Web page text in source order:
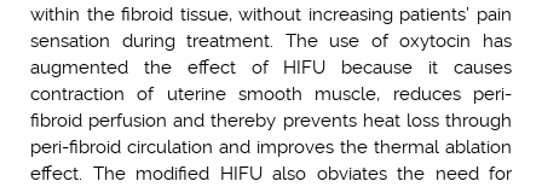
within the fibroid tissue, without increasing patients’ pain
sensation during treatment. The use of oxytocin has
augmented the effect of HIFU because it causes
contraction of uterine smooth muscle, reduces peri-
fibroid perfusion and thereby prevents heat loss through
peri-fibroid circulation and improves the thermal ablation
effect. The modified HIFU also obviates the need for